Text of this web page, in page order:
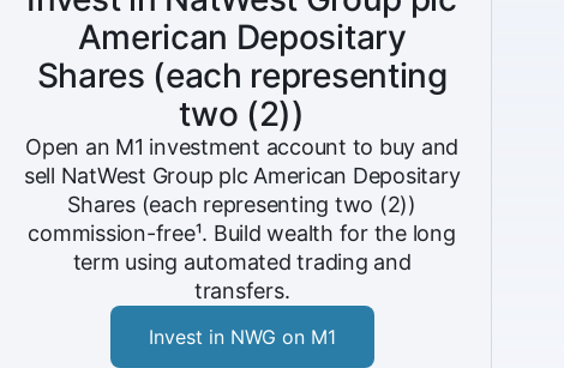
American Depositary
Shares (each representing
two (2))
Open an M1 investment account to buy and
sell NatWest Group plc American Depositary
Shares (each representing two (2))
commission-free¹. Build wealth for the long
term using automated trading and
transfers.
Invest in NWG on M1